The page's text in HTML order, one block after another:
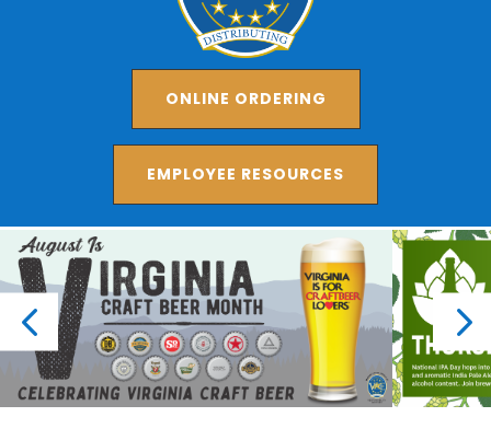
ONLINE ORDERING
EMPLOYEE RESOURCES